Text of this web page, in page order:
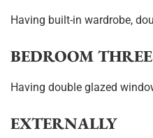
Having built-in wardrobe,
BEDROOM
Having double glazed
EXTERNALLY